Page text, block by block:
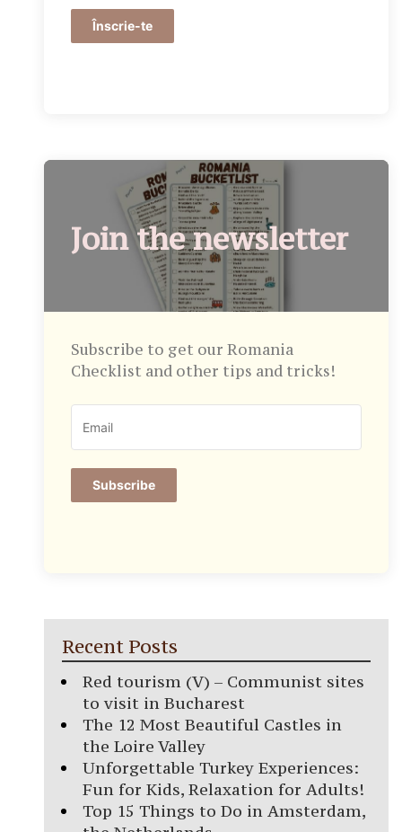
Înscrie-te
Join the newsletter
Subscribe to get our Romania
Checklist and other tips and tricks!
Subscribe
Recent Posts
Red tourism (V) – Communist sites
to visit in Bucharest
The 12 Most Beautiful Castles in
the Loire Valley
Unforgettable Turkey Experiences:
Fun for Kids, Relaxation for Adults!
Top 15 Things to Do in Amsterdam,